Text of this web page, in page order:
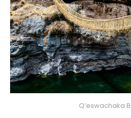
Q’eswachaka